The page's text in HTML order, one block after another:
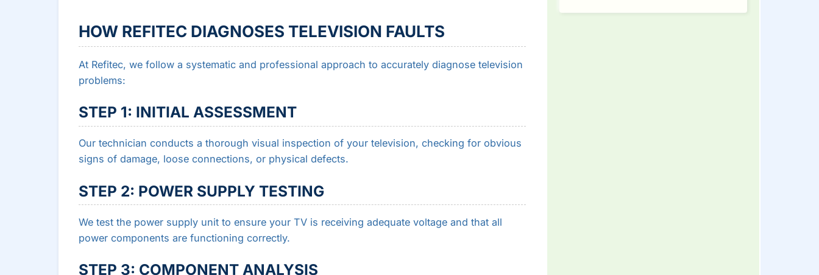
HOW REFITEC DIAGNOSES TELEVISION FAULTS
At Refitec, we follow a systematic and professional approach to accurately diagnose television
problems:
STEP 1: INITIAL ASSESSMENT
Our technician conducts a thorough visual inspection of your television, checking for obvious
signs of damage, loose connections, or physical defects.
STEP 2: POWER SUPPLY TESTING
We test the power supply unit to ensure your TV is receiving adequate voltage and that all
power components are functioning correctly.
STEP 3: COMPONENT ANALYSIS